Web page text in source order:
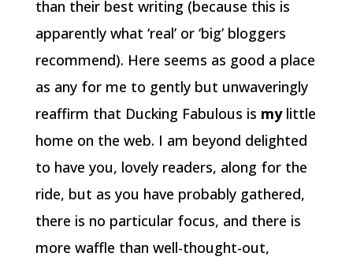
than their best writing (because this is
apparently what ‘real’ or ‘big’ bloggers
recommend). Here seems as good a place
as any for me to gently but unwaveringly
reaffirm that Ducking Fabulous is mylittle
home on the web. I am beyond delighted
to have you, lovely readers, along for the
ride, but as you have probably gathered,
there is no particular focus, and there is
more waffle than well-thought-out,